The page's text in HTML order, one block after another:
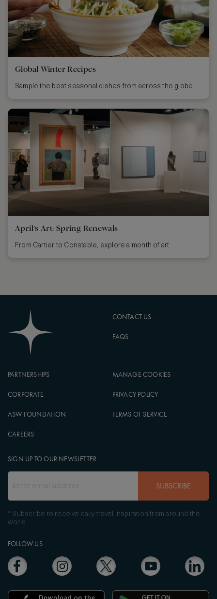
Global Winter Recipes
Sample the best seasonal dishes from across the globe.
April’s Art: Spring Renewals
From Cartier to Constable, explore a month of art
CONTACT US
FAQS
PARTNERSHIPS
CORPORATE
ASW FOUNDATION
CAREERS
MANAGE COOKIES
PRIVACY POLICY
TERMS OF SERVICE
FOLLOW US
SIGN UP TO OUR NEWSLETTER
SUBSCRIBE
* Subscribe to receive daily travel inspiration from around the
world